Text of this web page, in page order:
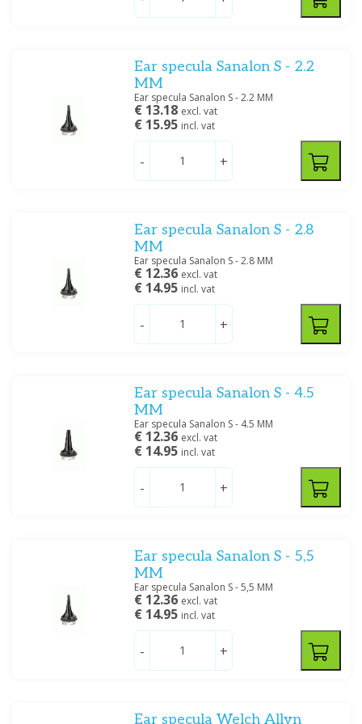
Ear specula Sanalon S - 2.2
MM
Ear specula Sanalon S - 2.2 MM
€ 13.18 excl. vat
€ 15.95 incl. vat
- +
Ear specula Sanalon S - 2.8
MM
Ear specula Sanalon S - 2.8 MM
€ 12.36 excl. vat
€ 14.95 incl. vat
- +
Ear specula Sanalon S - 4.5
MM
Ear specula Sanalon S - 4.5 MM
€ 12.36 excl. vat
€ 14.95 incl. vat
- +
Ear specula Sanalon S - 5,5
MM
Ear specula Sanalon S - 5,5 MM
€ 12.36 excl. vat
€ 14.95 incl. vat
- +
Ear specula Welch Allyn